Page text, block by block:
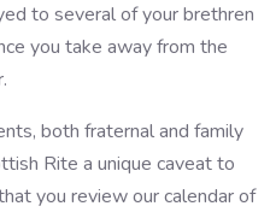
to several of your brethren
you take away from the
both fraternal and family
Rite a unique caveat to
you review our calendar of